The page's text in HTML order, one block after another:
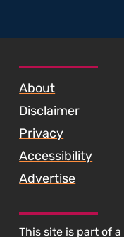
About
Disclaimer
Privacy
Accessibility
Advertise
This site is part of a